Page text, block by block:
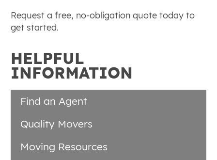
HELPFUL
INFORMATION
Find an Agent
Quality Movers
Moving Resources
Request a free, no-obligation quote today to
get started.